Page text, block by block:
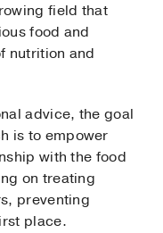
field that
food and
nutrition and
advice, the goal
is to empower
with the food
on treating
preventing
place.